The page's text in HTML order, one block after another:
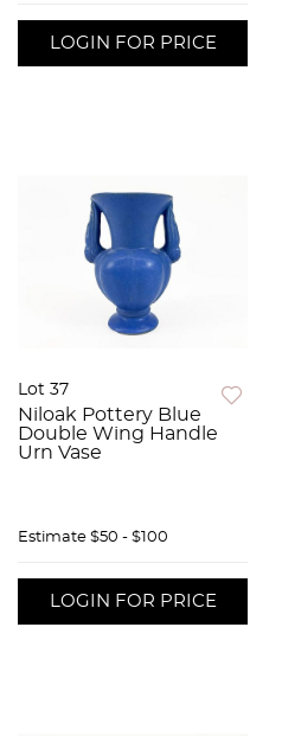
LOGIN FOR PRICE
Lot 37
Niloak Pottery Blue
Double Wing Handle
Urn Vase
Estimate $50 - $100
LOGIN FOR PRICE